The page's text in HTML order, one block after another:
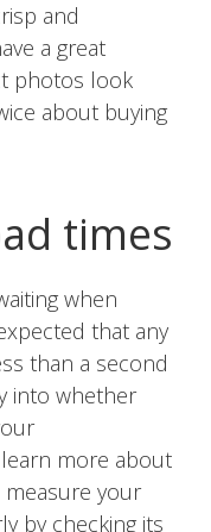
and
a great
photos look
about buying
times
when
that any
than a second
into whether
more about
your
by checking its